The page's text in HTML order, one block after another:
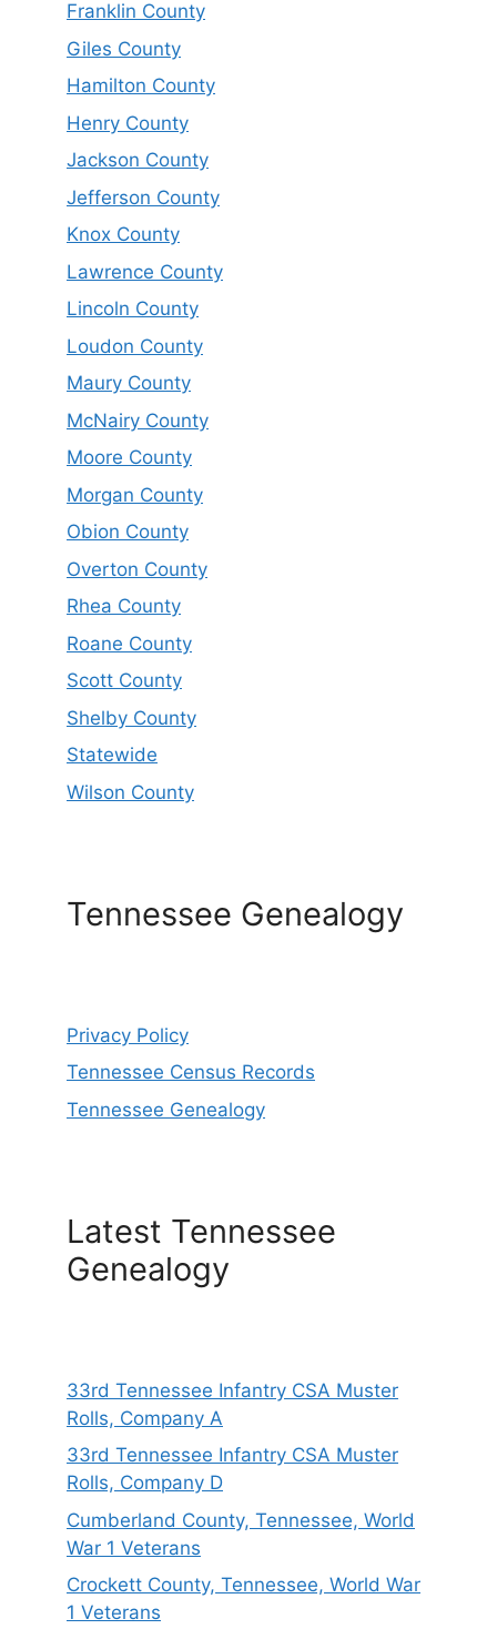
Franklin County
Giles County
Hamilton County
Henry County
Jackson County
Jefferson County
Knox County
Lawrence County
Lincoln County
Loudon County
Maury County
McNairy County
Moore County
Morgan County
Obion County
Overton County
Rhea County
Roane County
Scott County
Shelby County
Statewide
Wilson County
Tennessee Genealogy
Privacy Policy
Tennessee Census Records
Tennessee Genealogy
Latest Tennessee
Genealogy
33rd Tennessee Infantry CSA Muster
Rolls, Company A
33rd Tennessee Infantry CSA Muster
Rolls, Company D
Cumberland County, Tennessee, World
War 1 Veterans
Crockett County, Tennessee, World War
1 Veterans